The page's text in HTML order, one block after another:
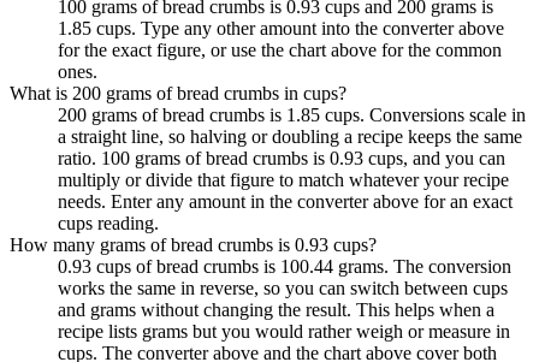
100 grams of bread crumbs is 0.93 cups and 200 grams is
1.85 cups. Type any other amount into the converter above
for the exact figure, or use the chart above for the common
ones.
What is 200 grams of bread crumbs in cups?
200 grams of bread crumbs is 1.85 cups. Conversions scale in
a straight line, so halving or doubling a recipe keeps the same
ratio. 100 grams of bread crumbs is 0.93 cups, and you can
multiply or divide that figure to match whatever your recipe
needs. Enter any amount in the converter above for an exact
cups reading.
How many grams of bread crumbs is 0.93 cups?
0.93 cups of bread crumbs is 100.44 grams. The conversion
works the same in reverse, so you can switch between cups
and grams without changing the result. This helps when a
recipe lists grams but you would rather weigh or measure in
cups. The converter above and the chart above cover both